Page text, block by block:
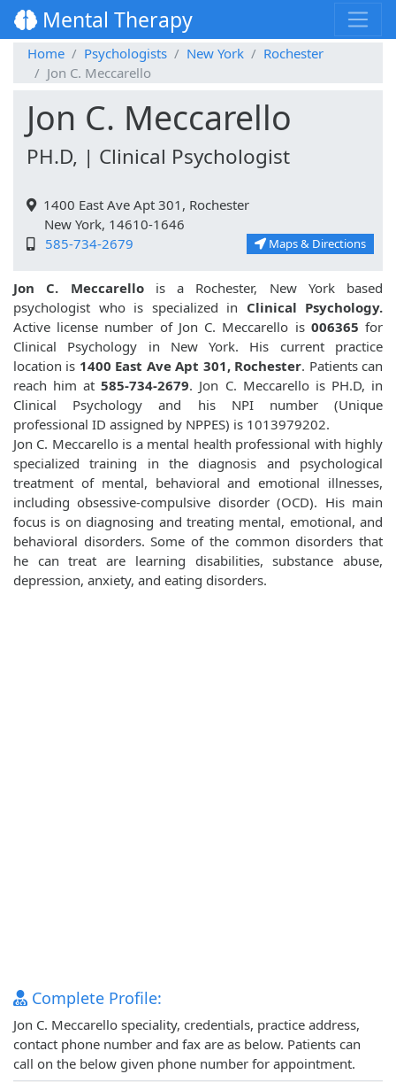
Mental Therapy
Home Psychologists New York
Rochester
Jon C. Meccarello
Jon C. Meccarello
PH.D, | Clinical Psychologist
1400 East Ave Apt 301, Rochester
New York, 14610-1646
585-734-2679
Maps & Directions
Jon C. Meccarellois a Rochester, New York based
psychologist who is specialized in Clinical Psychology.
Active license number of Jon C. Meccarello is006365for
Clinical Psychology in New York. His current practice
location is 1400 East Ave Apt 301, Rochester. Patients can
reach him at585-734-2679. Jon C. Meccarello is PH.D, in
Clinical Psychology and his NPI number (Unique
professional ID assigned by NPPES) is 1013979202.
Jon C. Meccarello is a mental health professional with highly
specialized training in the diagnosis and psychological
treatment of mental, behavioral and emotional illnesses,
including obsessive-compulsive disorder (OCD). His main
focus is on diagnosing and treating mental, emotional, and
behavioral disorders. Some of the common disorders that
he can treat are learning disabilities, substance abuse,
depression, anxiety, and eating disorders.
Complete Profile:
Jon C. Meccarello speciality, credentials, practice address,
contact phone number and fax are as below. Patients can
call on the below given phone number for appointment.